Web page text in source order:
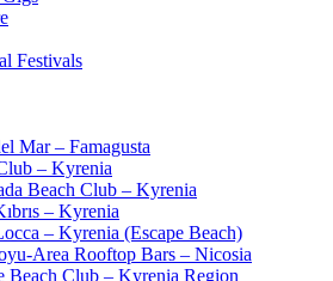
Festivals
Mar – Famagusta
– Kyrenia
Beach Club – Kyrenia
– Kyrenia
– Kyrenia (Escape Beach)
Area Rooftop Bars – Nicosia
Beach Club – Kyrenia Region